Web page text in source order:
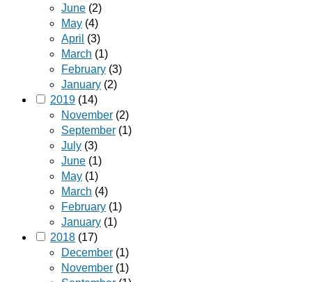
June (2)
May (4)
April (3)
March (1)
February (3)
January (2)
2019 (14)
November (2)
September (1)
July (3)
June (1)
May (1)
March (4)
February (1)
January (1)
2018 (17)
December (1)
November (1)